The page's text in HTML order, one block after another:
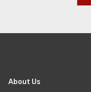
About Us